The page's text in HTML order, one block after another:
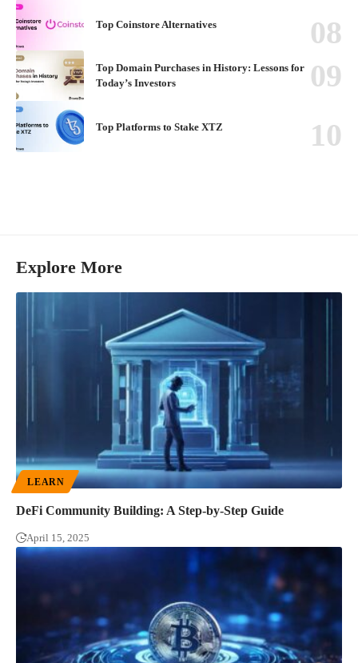
Top Coinstore Alternatives
Top Domain Purchases in History: Lessons for
Today’s Investors
Top Platforms to Stake XTZ
Explore More
LEARN
DeFi Community Building: A Step-by-Step Guide
April 15, 2025